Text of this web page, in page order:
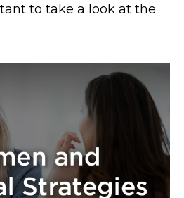
to take a look at the